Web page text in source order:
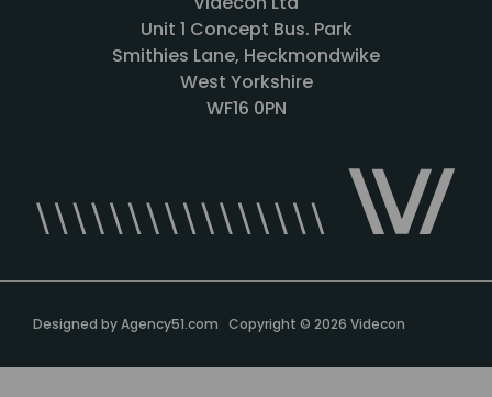
Unit 1 Concept Bus. Park
Smithies Lane, Heckmondwike
West Yorkshire
WF16 0PN
Designed byAgency51.com Copyright © 2026 Videcon